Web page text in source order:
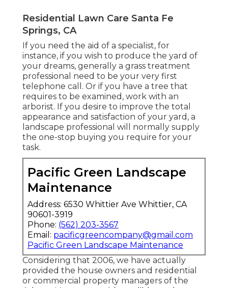
Residential Lawn Care Santa Fe
Springs, CA
If you need the aid of a specialist, for
instance, if you wish to produce the yard of
your dreams, generally a grass treatment
professional need to be your very first
telephone call. Or if you have a tree that
requires to be examined, work with an
arborist. If you desire to improve the total
appearance and satisfaction of your yard, a
landscape professional will normally supply
the one-stop buying you require for your
task.
Pacific Green Landscape
Maintenance
Address: 6530 Whittier Ave Whittier, CA
90601-3919
Phone: (562) 203-3567
Email: pacificgreencompany@gmail.com
Pacific Green Landscape Maintenance
Considering that 2006, we have actually
provided the house owners and residential
or commercial property managers of the